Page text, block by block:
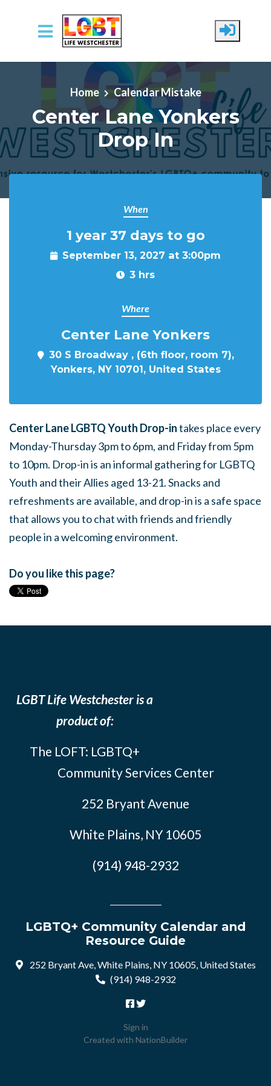
Skip to main content
Home Calendar Mistake
Center Lane Yonkers
Drop In
When
1 year 37 days to go
September 13, 2027 at 3:00pm
3 hrs
Where
Center Lane Yonkers
30 S Broadway , (6th floor, room 7),
Yonkers, NY 10701, United States
Center Lane LGBTQ Youth Drop-intakes place every
Monday-Thursday 3pm to 6pm, and Friday from 5pm
to 10pm. Drop-in is an informal gathering for LGBTQ
Youth and their Allies aged 13-21. Snacks and
refreshments are available, and drop-in is a safe space
that allows you to chat with friends and friendly
people in a welcoming environment.
Do you like this page?
LGBT Life Westchester is a
product of:
The LOFT: LGBTQ+
Community Services Center
252 Bryant Avenue
White Plains, NY 10605
(914) 948-2932
LGBTQ+ Community Calendar and
Resource Guide
252 Bryant Ave, White Plains, NY 10605, United States
(914) 948-2932
Sign in
Created with NationBuilder